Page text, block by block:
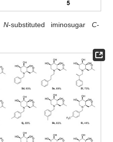
N-substituted iminosugar C-